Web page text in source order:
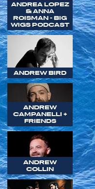
ANDREA LOPEZ
& ANNA
ROISMAN - BIG
WIGS PODCAST
ANDREW BIRD
ANDREW
CAMPANELLI +
FRIENDS
ANDREW
COLLIN